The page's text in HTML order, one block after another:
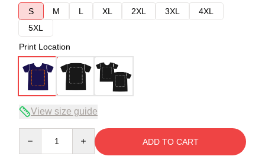
S
M L XL 2XL 3XL
4XL
5XL
Print Location
View size guide
ADD TO CART